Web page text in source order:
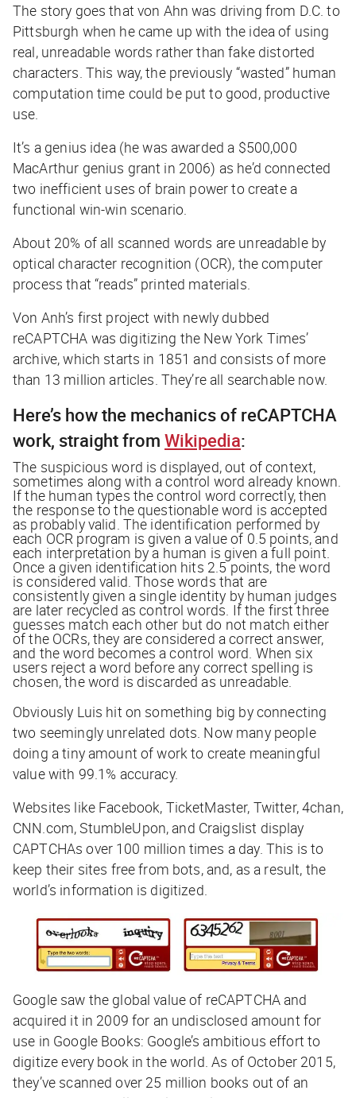
The story goes that von Ahn was driving from D.C. to
Pittsburgh when he came up with the idea of using
real, unreadable words rather than fake distorted
characters. This way, the previously “wasted” human
computation time could be put to good, productive
use.
It’s a genius idea (he was awarded a $500,000
MacArthur genius grant in 2006) as he’d connected
two inefficient uses of brain power to create a
functional win-win scenario.
About 20% of all scanned words are unreadable by
optical character recognition (OCR), the computer
process that “reads” printed materials.
Von Anh’s first project with newly dubbed
reCAPTCHA was digitizing the New York Times’
archive, which starts in 1851 and consists of more
than 13 million articles. They’re all searchable now.
Here’s how the mechanics of reCAPTCHA
work, straight from Wikipedia:
The suspicious word is displayed, out of context,
sometimes along with a control word already known.
If the human types the control word correctly, then
the response to the questionable word is accepted
as probably valid. The identification performed by
each OCR program is given a value of 0.5 points, and
each interpretation by a human is given a full point.
Once a given identification hits 2.5 points, the word
is considered valid. Those words that are
consistently given a single identity by human judges
are later recycled as control words. If the first three
guesses match each other but do not match either
of the OCRs, they are considered a correct answer,
and the word becomes a control word. When six
users reject a word before any correct spelling is
chosen, the word is discarded as unreadable.
Obviously Luis hit on something big by connecting
two seemingly unrelated dots. Now many people
doing a tiny amount of work to create meaningful
value with 99.1% accuracy.
Websites like Facebook, TicketMaster, Twitter, 4chan,
CNN.com, StumbleUpon, and Craigslist display
CAPTCHAs over 100 million times a day. This is to
keep their sites free from bots, and, as a result, the
world’s information is digitized.
Google saw the global value of reCAPTCHA and
acquired it in 2009 for an undisclosed amount for
use in Google Books: Google’s ambitious effort to
digitize every book in the world. As of October 2015,
they’ve scanned over 25 million books out of an